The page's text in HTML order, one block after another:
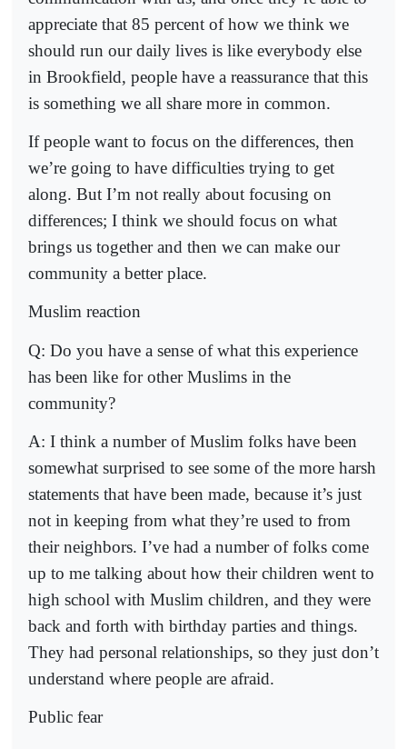
appreciate that 85 percent of how we think we
should run our daily lives is like everybody else
in Brookfield, people have a reassurance that this
is something we all share more in common.
If people want to focus on the differences, then
we’re going to have difficulties trying to get
along. But I’m not really about focusing on
differences; I think we should focus on what
brings us together and then we can make our
community a better place.
Muslim reaction
Q: Do you have a sense of what this experience
has been like for other Muslims in the
community?
A: I think a number of Muslim folks have been
somewhat surprised to see some of the more harsh
statements that have been made, because it’s just
not in keeping from what they’re used to from
their neighbors. I’ve had a number of folks come
up to me talking about how their children went to
high school with Muslim children, and they were
back and forth with birthday parties and things.
They had personal relationships, so they just don’t
understand where people are afraid.
Public fear